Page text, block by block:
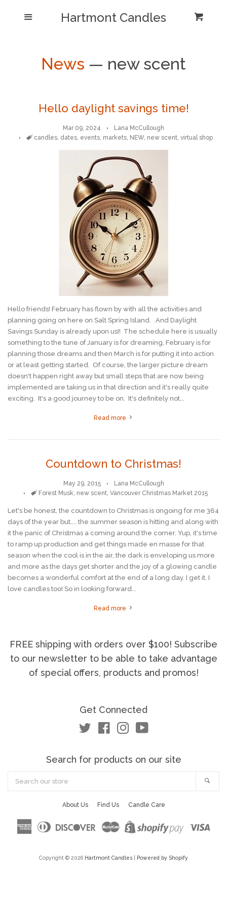
Shop/Collections
Reviews and Testimonials
Our Candle Care Video
MenuHartmont Candles
News — new scent
Hello daylight savings time!
Mar 09, 2024
Lana McCullough
Tags
candles, dates, events, markets, NEW, new scent, virtual shop
Hello friends! February has flown by with all the activities and
planning going on here on Salt Spring Island. And Daylight
Savings Sunday is already upon us!! The schedule here is usually
something to the tune of January is for dreaming, February is for
planning those dreams and then March is for putting it into action
or at least getting started. Of course, the larger picture dream
doesn't happen right away but small steps that are now being
implemented are taking us in that direction and it's really quite
exciting. It's a good journey to be on. It's definitely not...
Read more
Countdown to Christmas!
May 29, 2015
Lana McCullough
Tags
Forest Musk, new scent, Vancouver Christmas Market 2015
Let's be honest, the countdown to Christmas is ongoing for me 364
days of the year but.... the summer season is hitting and along with
it the panic of Christmas a coming around the corner. Yup, it's time
to ramp up production and get things made en masse for that
season when the cool is in the air, the dark is enveloping us more
and more as the days get shorter and the joy of a glowing candle
becomes a wonderful comfort at the end of a long day. I get it. I
love candles too! So in looking forward...
Read more
FREE shipping with orders over $100! Subscribe
to our newsletter to be able to take advantage
of special offers, products and promos!
Get Connected
Twitter FacebookInstagram
Search for products on our site
our
store
About Us Find Us Candle Care
American
Diners
DiscoverMaster
Shopify
Copyright © 2026 Hartmont Candles Powered by Shopify